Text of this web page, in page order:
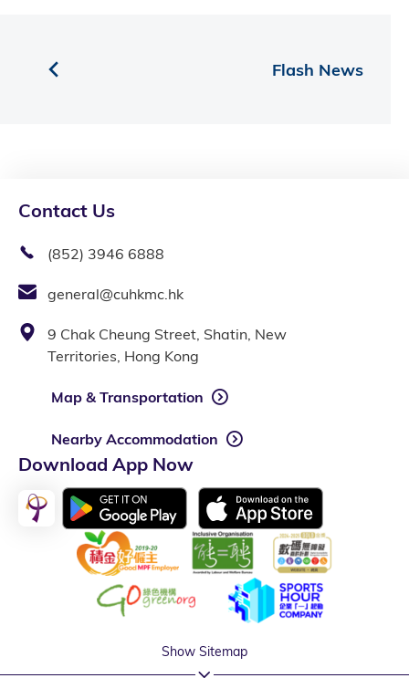
Flash News
Contact Us
(852) 3946 6888
general@cuhkmc.hk
9 Chak Cheung Street, Shatin, New
Territories, Hong Kong
Map & Transportation
Nearby Accommodation
Download App Now
Show Sitemap